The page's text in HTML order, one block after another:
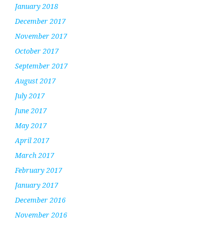
January 2018
December 2017
November 2017
October 2017
September 2017
August 2017
July 2017
June 2017
May 2017
April 2017
March 2017
February 2017
January 2017
December 2016
November 2016